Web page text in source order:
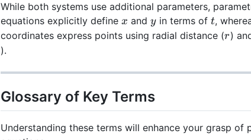
While both systems use additional parameters,
equations explicitly define x
x and y
yin terms of t
t,
coordinates express points using radial distance (r
r)
).
Glossary of Key Terms
Understanding these terms will enhance your grasp of